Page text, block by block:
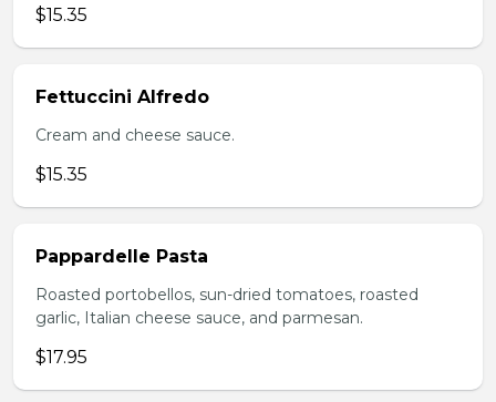
$15.35
Fettuccini Alfredo
Cream and cheese sauce.
$15.35
Pappardelle Pasta
Roasted portobellos, sun-dried tomatoes, roasted
garlic, Italian cheese sauce, and parmesan.
$17.95